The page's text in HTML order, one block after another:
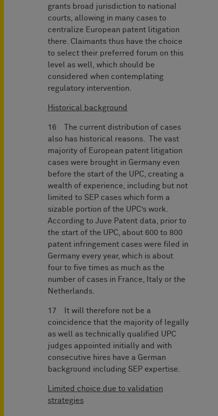
grants broad jurisdiction to national
courts, allowing in many cases to
centralize European patent litigation
there. Claimants thus have the choice
to select their preferred forum on this
level as well, which should be
considered when contemplating
regulatory intervention.
Historical background
16 The current distribution of cases
also has historical reasons. The vast
majority of European patent litigation
cases were brought in Germany even
before the start of the UPC, creating a
wealth of experience, including but not
limited to SEP cases which form a
sizable portion of the UPC’s work.
According to Juve Patent data, prior to
the start of the UPC, about 600 to 800
patent infringement cases were filed in
Germany every year, which is about
four to five times as much as the
number of cases in France, Italy or the
Netherlands.
17 It will therefore not be a
coincidence that the majority of legally
as well as technically qualified UPC
judges appointed initially and with
consecutive hires have a German
background including SEP expertise.
Limited choice due to validation
strategies